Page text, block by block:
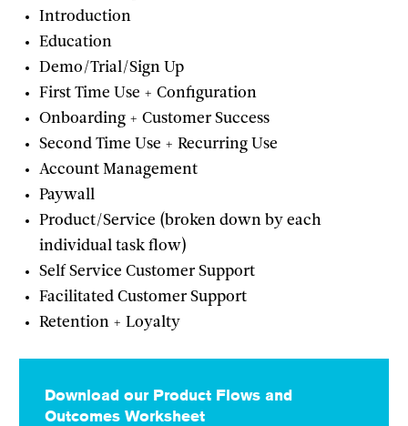
Introduction
Education
Demo/Trial/Sign Up
First Time Use + Configuration
Onboarding + Customer Success
Second Time Use + Recurring Use
Account Management
Paywall
Product/Service (broken down by each
individual task flow)
Self Service Customer Support
Facilitated Customer Support
Retention + Loyalty
Download our Product Flows and
Outcomes Worksheet